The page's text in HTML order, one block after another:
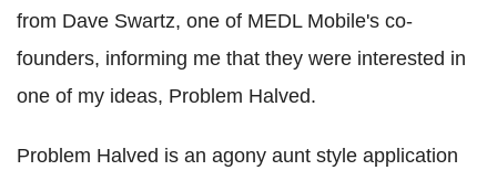
from Dave Swartz, one of MEDL Mobile's co-
founders, informing me that they were interested in
one of my ideas, Problem Halved.
Problem Halved is an agony aunt style application